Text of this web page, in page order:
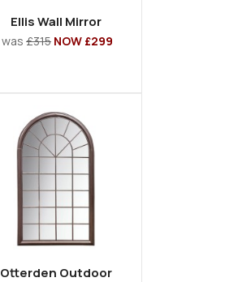
Ellis Wall Mirror
was£315 NOW £299
Otterden Outdoor